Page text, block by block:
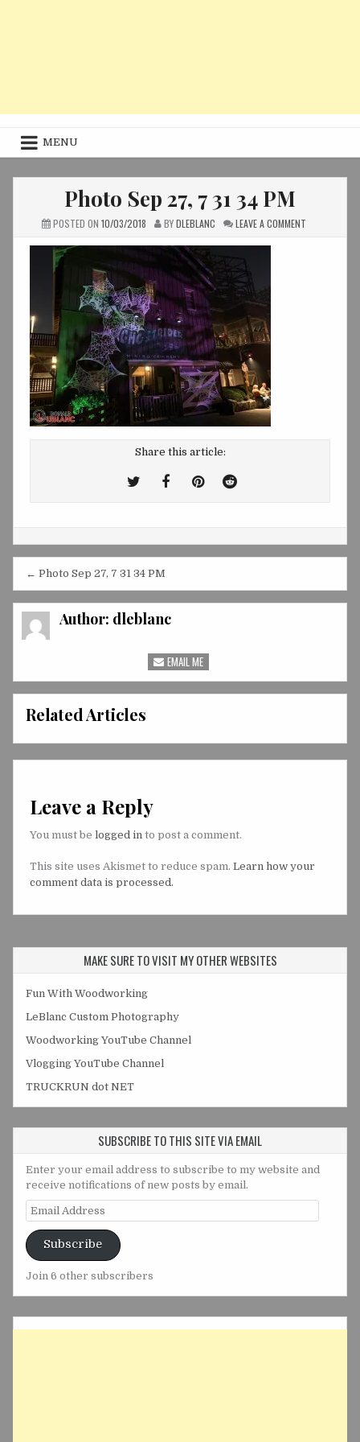
MENU
Photo Sep 27, 7 31 34 PM
POSTED ON 10/03/2018 BYDLEBLANC LEAVE A COMMENT
Share this article:
TweetShare
Facebook
Share
Pinterest
Share
Reddit
Post
navigation
← Photo Sep 27, 7 31 34 PM
Author: dleblanc
EMAIL ME
Related Articles
Leave a Reply
You must be logged in to post a comment.
This site uses Akismet to reduce spam. Learn how your
comment data is processed.
MAKE SURE TO VISIT MY OTHER WEBSITES
Fun With Woodworking
LeBlanc Custom Photography
Woodworking YouTube Channel
Vlogging YouTube Channel
TRUCKRUN dot NET
SUBSCRIBE TO THIS SITE VIA EMAIL
Enter your email address to subscribe to my website and
receive notifications of new posts by email.
Email
Address
Subscribe
Join 6 other subscribers